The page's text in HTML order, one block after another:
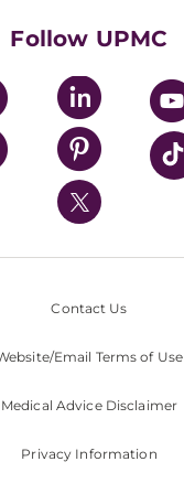
Policy
Follow UPMC
Contact Us
Email Terms of Use
Medical Advice Disclaimer
Privacy Information